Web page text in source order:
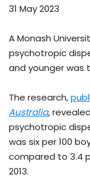
31 May 2023
A Monash
psychotropic
and younger was
The research,
Australia,
psychotropic
was six per 100
compared to 3.4
2013.